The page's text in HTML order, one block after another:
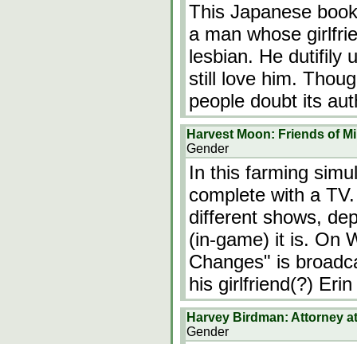
This Japanese
a man whose
lesbian. He dutifily
still love him.
people doubt its
Harvest Moon: Friends of
Gender
In this farming
complete with a
different shows,
(in-game) it is. On
Changes" is
his girlfriend(?)
Harvey Birdman: Attorney
Gender